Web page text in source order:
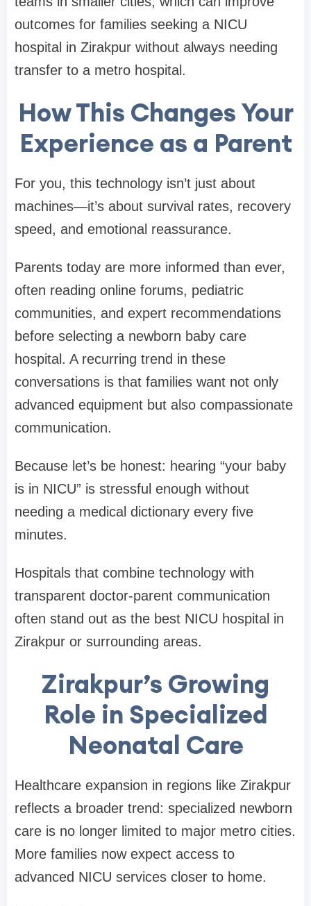
outcomes for families seeking a NICU
hospital in Zirakpur without always needing
transfer to a metro hospital.
How This Changes Your
Experience as a Parent
For you, this technology isn’t just about
machines—it’s about survival rates, recovery
speed, and emotional reassurance.
Parents today are more informed than ever,
often reading online forums, pediatric
communities, and expert recommendations
before selecting a newborn baby care
hospital. A recurring trend in these
conversations is that families want not only
advanced equipment but also compassionate
communication.
Because let’s be honest: hearing “your baby
is in NICU” is stressful enough without
needing a medical dictionary every five
minutes.
Hospitals that combine technology with
transparent doctor-parent communication
often stand out as the best NICU hospital in
Zirakpur or surrounding areas.
Zirakpur’s Growing
Role in Specialized
Neonatal Care
Healthcare expansion in regions like Zirakpur
reflects a broader trend: specialized newborn
care is no longer limited to major metro cities.
More families now expect access to
advanced NICU services closer to home.